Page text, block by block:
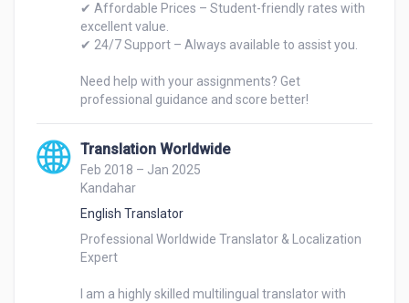
✔ Affordable Prices – Student-friendly rates with
excellent value.
✔ 24/7 Support – Always available to assist you.
Need help with your assignments? Get
professional guidance and score better!
Translation Worldwide
Feb 2018 – Jan 2025
Kandahar
English Translator
Professional Worldwide Translator & Localization
Expert
I am a highly skilled multilingual translator with